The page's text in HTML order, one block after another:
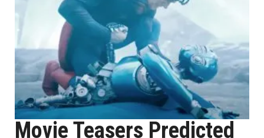
Movie Teasers Predicted